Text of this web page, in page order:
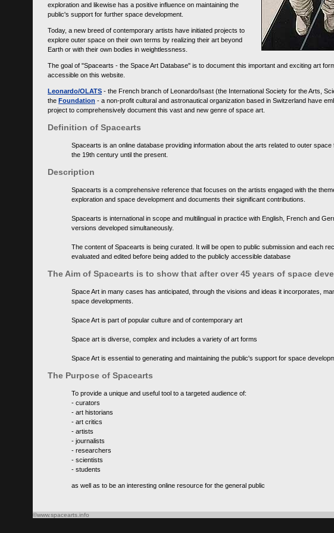
exploration and likewise has a positive influence on maintaining the
public's support for further space development.
Today, a new breed of contemporary artists have initiated projects to
explore outer space on their own terms by realizing their art beyond
Earth or with their own bodies in weightlessness.
The goal of "Spacearts - the Space Art Database" is to document this important and exciting art
accessible on this website.
Leonardo/OLATS - the French branch of Leonardo/Isast (the International Society for the Arts,
the Foundation - a non-profit cultural and astronautical organization based in Switzerland have
project to comprehensively document this vast and new genre of space art.
Definition of Spacearts
Spacearts is an online database providing information about the arts related to outer space
the 19th century until the present.
Description
Spacearts is a comprehensive reference that focuses on the artists engaged with the
exploration and space development and documents their significant contributions.
Spacearts is international in scope and multilingual in practice with English, French and
versions developed simultaneously.
The content of Spacearts is being curated. It will be open to public submission and each
evaluated and edited before being added to the publicly accessible database
The Aim of Spacearts is to show that after over 45 years of space
Space Art in many cases has anticipated, through the visions and ideas it incorporates,
space developments.
Space Art is part of popular culture and of contemporary art
Space art is diverse, complex and includes a variety of art forms
Space Art is essential to generating and maintaining the public's support for space
The Purpose of Spacearts
To provide a unique and useful tool to a targeted audience of:
- curators
- art historians
- art critics
- artists
- journalists
- researchers
- scientists
- students
as well as to be an interesting online resource for the general public
©www.spacearts.info